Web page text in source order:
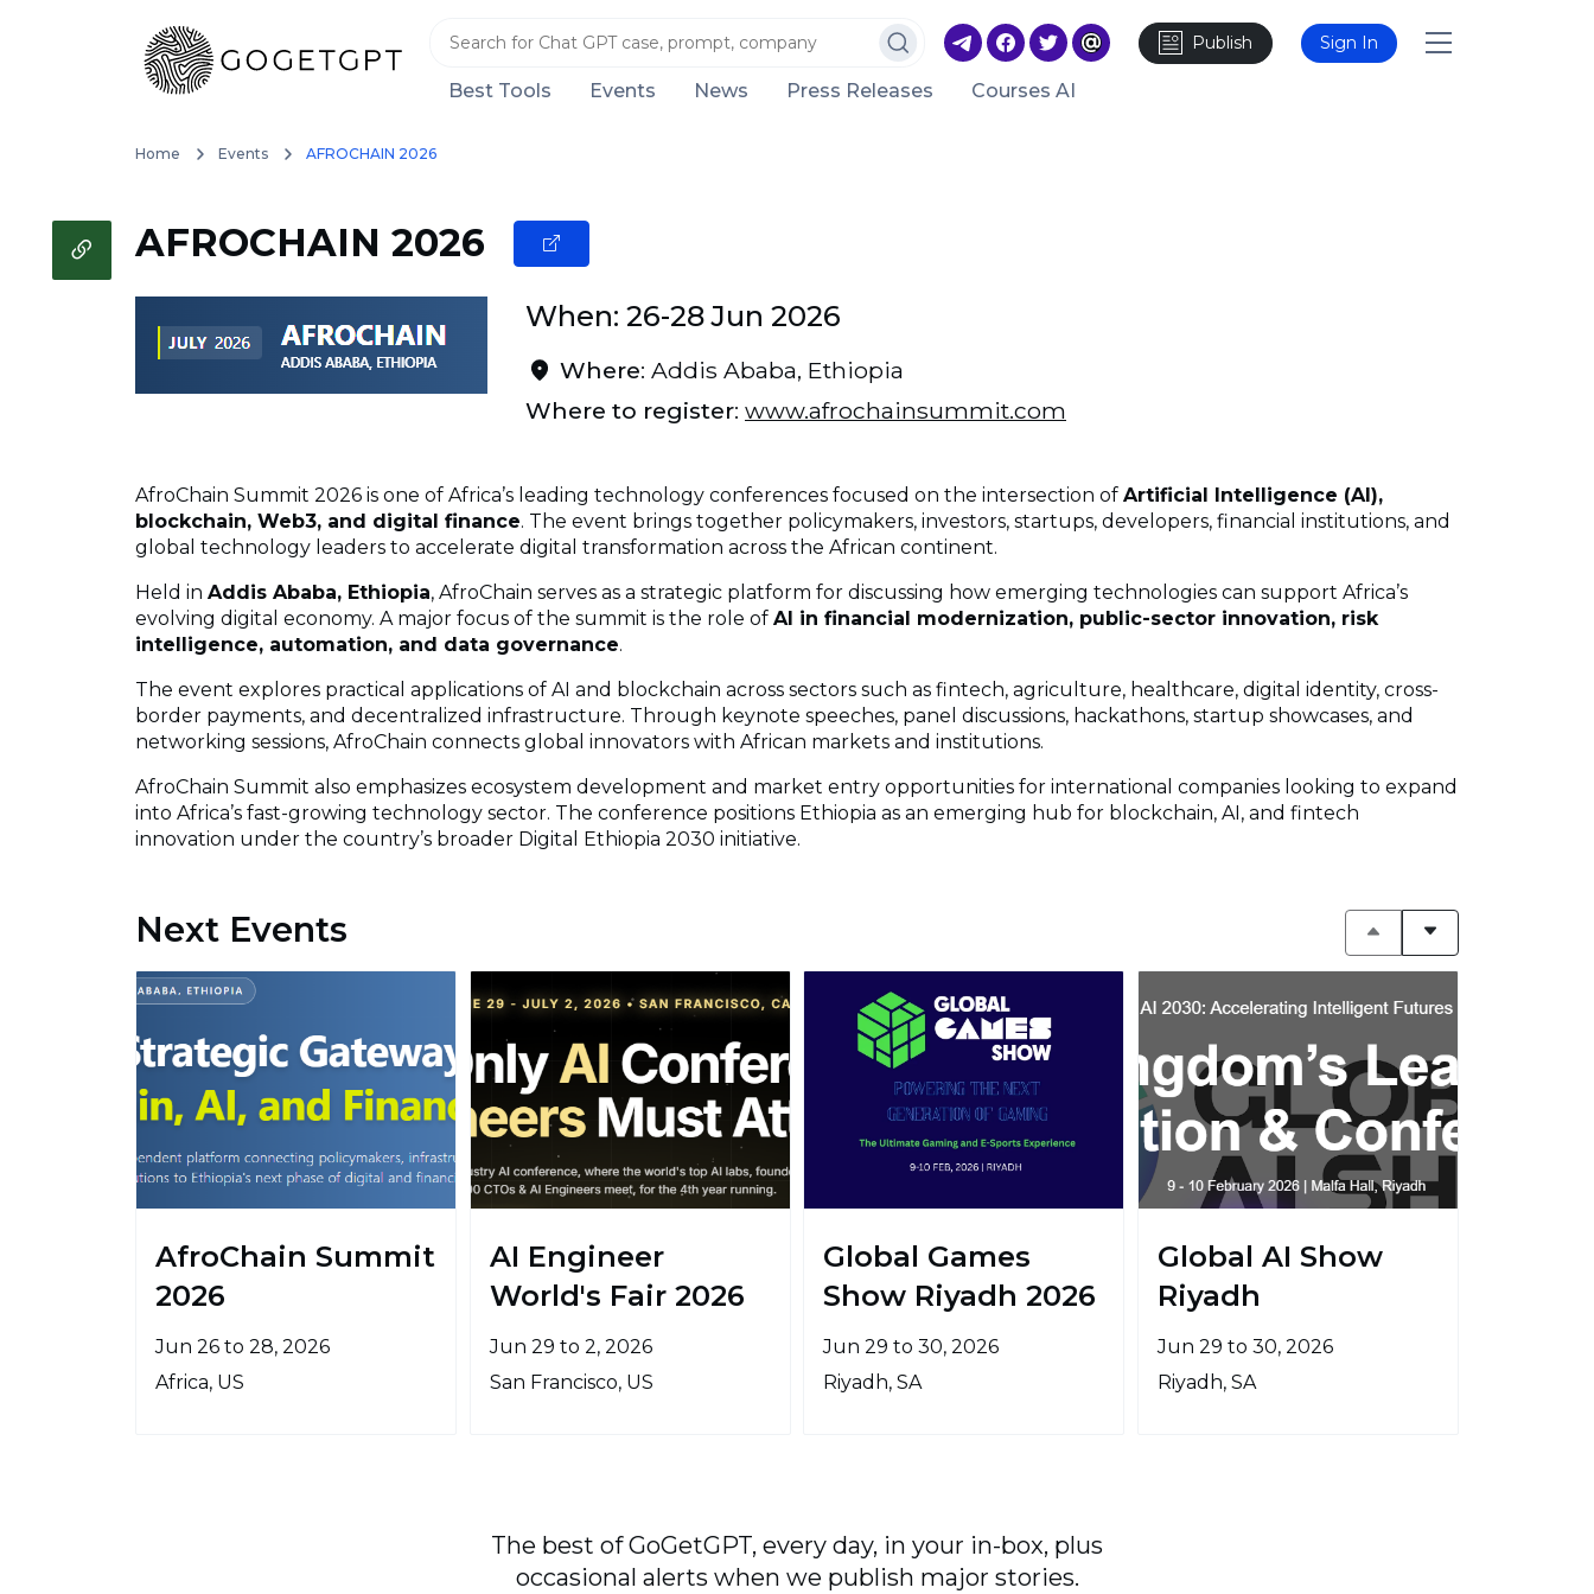
Publish Sign In
Best Tools Events News Press Releases Courses AI
Home Events AFROCHAIN 2026
AFROCHAIN 2026
When: 26-28 Jun 2026
Where: Addis Ababa, Ethiopia
Where to register: www.afrochainsummit.com
AfroChain Summit 2026 is one of Africa’s leading technology conferences focused on the intersection of Artificial Intelligence (AI),
blockchain, Web3, and digital finance. The event brings together policymakers, investors, startups, developers, financial institutions, and
global technology leaders to accelerate digital transformation across the African continent.
Held in Addis Ababa, Ethiopia, AfroChain serves as a strategic platform for discussing how emerging technologies can support Africa’s
evolving digital economy. A major focus of the summit is the role of AI in financial modernization, public-sector innovation, risk
intelligence, automation, and data governance.
The event explores practical applications of AI and blockchain across sectors such as fintech, agriculture, healthcare, digital identity, cross-
border payments, and decentralized infrastructure. Through keynote speeches, panel discussions, hackathons, startup showcases, and
networking sessions, AfroChain connects global innovators with African markets and institutions.
AfroChain Summit also emphasizes ecosystem development and market entry opportunities for international companies looking to expand
into Africa’s fast-growing technology sector. The conference positions Ethiopia as an emerging hub for blockchain, AI, and fintech
innovation under the country’s broader Digital Ethiopia 2030 initiative.
Next Events
AfroChain Summit
2026
Jun 26 to 28, 2026
Africa, US
AI Engineer
World's Fair 2026
Jun 29 to 2, 2026
San Francisco, US
Global Games
Show Riyadh 2026
Jun 29 to 30, 2026
Riyadh, SA
Global AI Show
Riyadh
Jun 29 to 30, 2026
Riyadh, SA
The best of GoGetGPT, every day, in your in-box, plus
occasional alerts when we publish major stories.